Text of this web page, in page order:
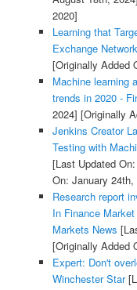
2020]
Learning that
Exchange Network
[Originally Added
Machine learning
trends in 2020 -
2024] [Originally
Jenkins Creator
Testing with
[Last Updated
On: January 24th,
Research report
In Finance
Markets News
[Originally Added
Expert: Don't
Winchester Star